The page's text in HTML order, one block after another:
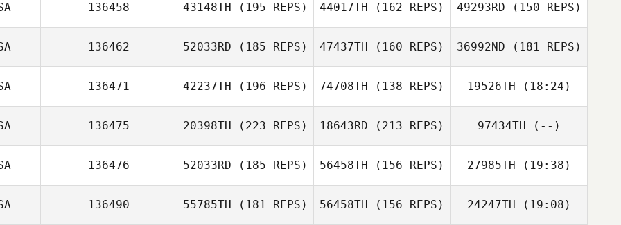
Hollye
Henderson
Hollye
Henderson
Ricardo Morales
Belen
Ricardo Morales
Belen
Ricardo Morales
Belen
136458 43148TH (195 REPS) 44017TH (162 REPS) 49293RD (150 REPS)
136462 52033RD (185 REPS)
Cody Shaw
47437TH (160 REPS)
Cody Shaw
36992ND (181 REPS)
136471 42237TH (196 REPS)
Armando
74708TH (138 REPS)
Armando
Villareal Jr.
19526TH (18:24)
Armando Villareal
Jr.
136475 20398TH (223 REPS) 18643RD (213 REPS) 97434TH (--)
136476 52033RD (185 REPS) 56458TH (156 REPS) 27985TH (19:38)
Evan Garrison
136490 55785TH (181 REPS) 56458TH (156 REPS) 24247TH (19:08)